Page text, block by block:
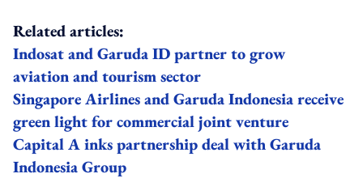
Related articles:
Indosat and Garuda ID partner to grow
aviation and tourism sector
Singapore Airlines and Garuda Indonesia receive
green light for commercial joint venture
Capital A inks partnership deal with Garuda
Indonesia Group